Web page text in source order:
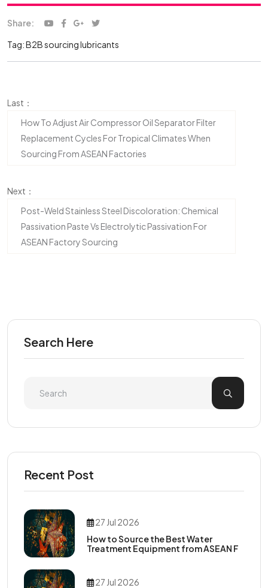
Share:
Tag:B2B sourcing lubricants
Last：
How To Adjust Air Compressor Oil Separator Filter
Replacement Cycles For Tropical Climates When
Sourcing From ASEAN Factories
Next：
Post-Weld Stainless Steel Discoloration: Chemical
Passivation Paste Vs Electrolytic Passivation For
ASEAN Factory Sourcing
Search Here
Recent Post
27 Jul 2026
How to Source the Best Water
Treatment Equipment from ASEAN F
27 Jul 2026